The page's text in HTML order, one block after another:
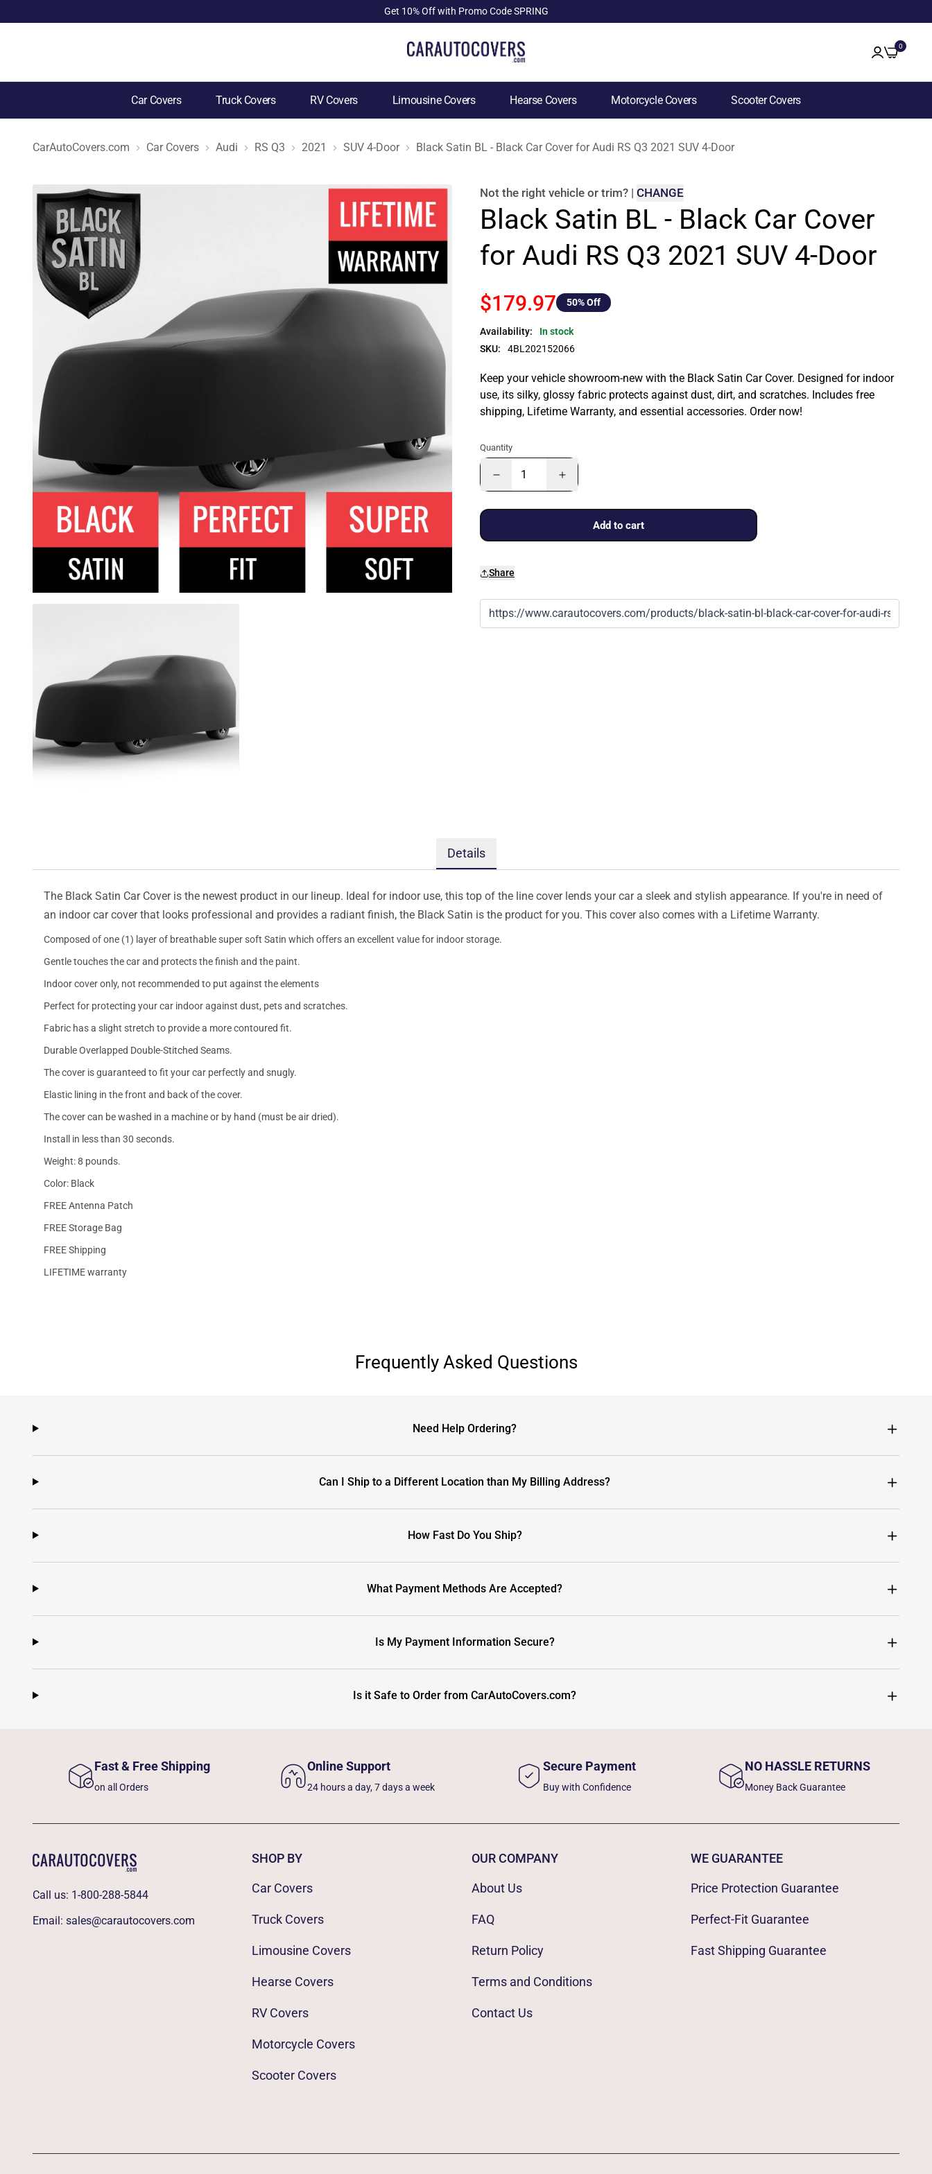
Get 10% Off with Promo Code SPRING
0
Car Covers Truck Covers RV Covers Limousine Covers Hearse Covers Motorcycle Covers Scooter Covers
CarAutoCovers.com Car Covers Audi RS Q3 2021 SUV 4-Door Black Satin BL - Black Car Cover for Audi RS Q3 2021 SUV 4-Door
Not the right vehicle or trim? | CHANGE
Black Satin BL - Black Car Cover
for Audi RS Q3 2021 SUV 4-Door
$179.97 50% Off
Availability:
In stock
SKU:
4BL202152066
Keep your vehicle showroom-new with the Black Satin Car Cover. Designed for indoor
use, its silky, glossy fabric protects against dust, dirt, and scratches. Includes free
shipping, Lifetime Warranty, and essential accessories. Order now!
Quantity
Add to cart
Share
Details
The Black Satin Car Cover is the newest product in our lineup. Ideal for indoor use, this top of the line cover lends your car a sleek and stylish appearance. If you're in need of
an indoor car cover that looks professional and provides a radiant finish, the Black Satin is the product for you. This cover also comes with a Lifetime Warranty.
Composed of one (1) layer of breathable super soft Satin which offers an excellent value for indoor storage.
Gentle touches the car and protects the finish and the paint.
Indoor cover only, not recommended to put against the elements
Perfect for protecting your car indoor against dust, pets and scratches.
Fabric has a slight stretch to provide a more contoured fit.
Durable Overlapped Double-Stitched Seams.
The cover is guaranteed to fit your car perfectly and snugly.
Elastic lining in the front and back of the cover.
The cover can be washed in a machine or by hand (must be air dried).
Install in less than 30 seconds.
Weight: 8 pounds.
Color: Black
FREE Antenna Patch
FREE Storage Bag
FREE Shipping
LIFETIME warranty
Frequently Asked Questions
Need Help Ordering?
Can I Ship to a Different Location than My Billing Address?
How Fast Do You Ship?
What Payment Methods Are Accepted?
Is My Payment Information Secure?
Is it Safe to Order from CarAutoCovers.com?
Fast & Free Shipping
on all Orders
Online Support
24 hours a day, 7 days a week
Secure Payment
Buy with Confidence
NO HASSLE RETURNS
Money Back Guarantee
Call us: 1-800-288-5844
Email: sales@carautocovers.com
SHOP BY
Car Covers
Truck Covers
Limousine Covers
Hearse Covers
RV Covers
Motorcycle Covers
Scooter Covers
OUR COMPANY
About Us
FAQ
Return Policy
Terms and Conditions
Contact Us
WE GUARANTEE
Price Protection Guarantee
Perfect-Fit Guarantee
Fast Shipping Guarantee